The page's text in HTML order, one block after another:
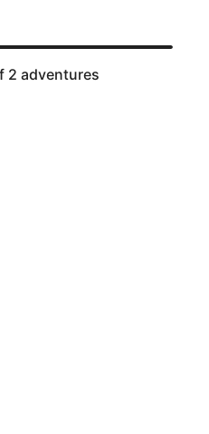
2 adventures